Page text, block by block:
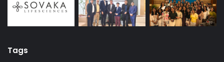
Tags